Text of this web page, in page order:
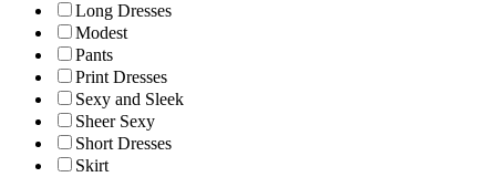
Long Dresses
Modest
Pants
Print Dresses
Sexy and Sleek
Sheer Sexy
Short Dresses
Skirt